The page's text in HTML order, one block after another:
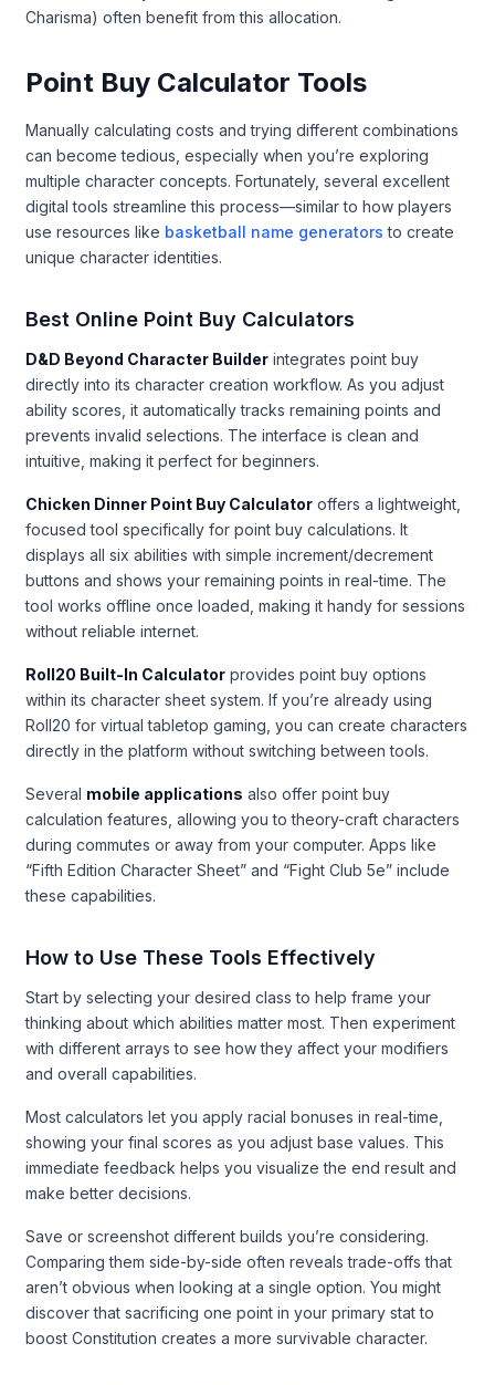
Charisma) often benefit from this allocation.
Point Buy Calculator Tools
Manually calculating costs and trying different combinations
can become tedious, especially when you’re exploring
multiple character concepts. Fortunately, several excellent
digital tools streamline this process—similar to how players
use resources like basketball name generators to create
unique character identities.
Best Online Point Buy Calculators
D&D Beyond Character Builder integrates point buy
directly into its character creation workflow. As you adjust
ability scores, it automatically tracks remaining points and
prevents invalid selections. The interface is clean and
intuitive, making it perfect for beginners.
Chicken Dinner Point Buy Calculator offers a lightweight,
focused tool specifically for point buy calculations. It
displays all six abilities with simple increment/decrement
buttons and shows your remaining points in real-time. The
tool works offline once loaded, making it handy for sessions
without reliable internet.
Roll20 Built-In Calculator provides point buy options
within its character sheet system. If you’re already using
Roll20 for virtual tabletop gaming, you can create characters
directly in the platform without switching between tools.
Several mobile applications also offer point buy
calculation features, allowing you to theory-craft characters
during commutes or away from your computer. Apps like
“Fifth Edition Character Sheet” and “Fight Club 5e” include
these capabilities.
How to Use These Tools Effectively
Start by selecting your desired class to help frame your
thinking about which abilities matter most. Then experiment
with different arrays to see how they affect your modifiers
and overall capabilities.
Most calculators let you apply racial bonuses in real-time,
showing your final scores as you adjust base values. This
immediate feedback helps you visualize the end result and
make better decisions.
Save or screenshot different builds you’re considering.
Comparing them side-by-side often reveals trade-offs that
aren’t obvious when looking at a single option. You might
discover that sacrificing one point in your primary stat to
boost Constitution creates a more survivable character.